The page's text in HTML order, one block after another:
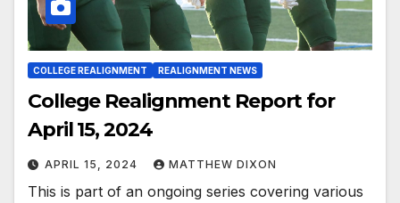
COLLEGE REALIGNMENT REALIGNMENT NEWS
College Realignment Report for
April 15, 2024
APRIL 15, 2024 MATTHEW DIXON
This is part of an ongoing series covering various